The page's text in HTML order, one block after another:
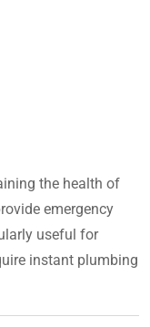
the health of
emergency
useful for
instant plumbing